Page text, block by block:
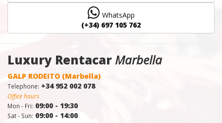
WhatsApp
(+34) 697 105 762
Luxury Rentacar Marbella
GALP RODEITO (Marbella)
Telephone: +34 952 002 078
Office hours
Mon - Fri: 09:00 - 19:30
Sat - Sun: 09:00 - 14:00